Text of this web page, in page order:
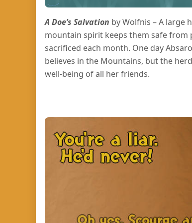
A Doe’s Salvation by Wolfnis – A large
mountain spirit keeps them safe
sacrificed each month. One day
believes in the Mountains, but the
well-being of all her friends.